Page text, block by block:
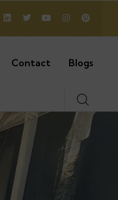
Contact Blogs